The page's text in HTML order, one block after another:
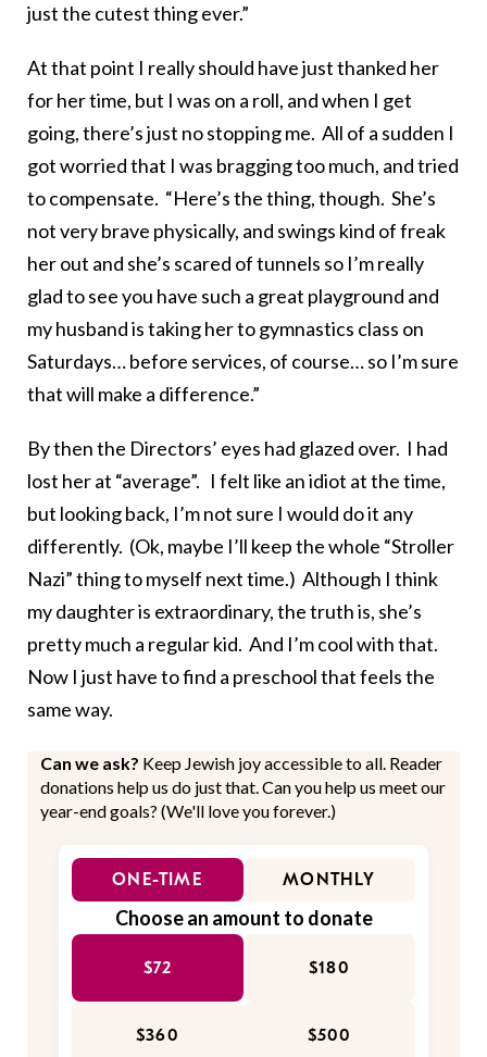
just the cutest thing ever.”
At that point I really should have just thanked her
for her time, but I was on a roll, and when I get
going, there’s just no stopping me. All of a sudden I
got worried that I was bragging too much, and tried
to compensate. “Here’s the thing, though. She’s
not very brave physically, and swings kind of freak
her out and she’s scared of tunnels so I’m really
glad to see you have such a great playground and
my husband is taking her to gymnastics class on
Saturdays… before services, of course… so I’m sure
that will make a difference.”
By then the Directors’ eyes had glazed over. I had
lost her at “average”. I felt like an idiot at the time,
but looking back, I’m not sure I would do it any
differently. (Ok, maybe I’ll keep the whole “Stroller
Nazi” thing to myself next time.) Although I think
my daughter is extraordinary, the truth is, she’s
pretty much a regular kid. And I’m cool with that.
Now I just have to find a preschool that feels the
same way.
Can we ask? Keep Jewish joy accessible to all. Reader
donations help us do just that. Can you help us meet our
year-end goals? (We'll love you forever.)
ONE-TIME MONTHLY
Choose an amount to donate
$72 $180
$360 $500